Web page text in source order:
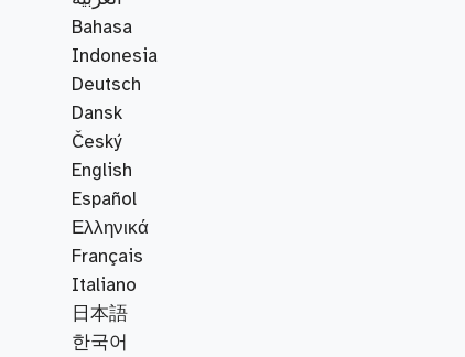
Bahasa
Indonesia
Deutsch
Dansk
Český
English
Español
Ελληνικά
Français
Italiano
日本語
한국어